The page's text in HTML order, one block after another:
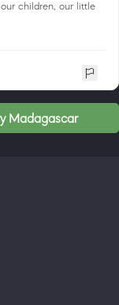
children, our little
Madagascar